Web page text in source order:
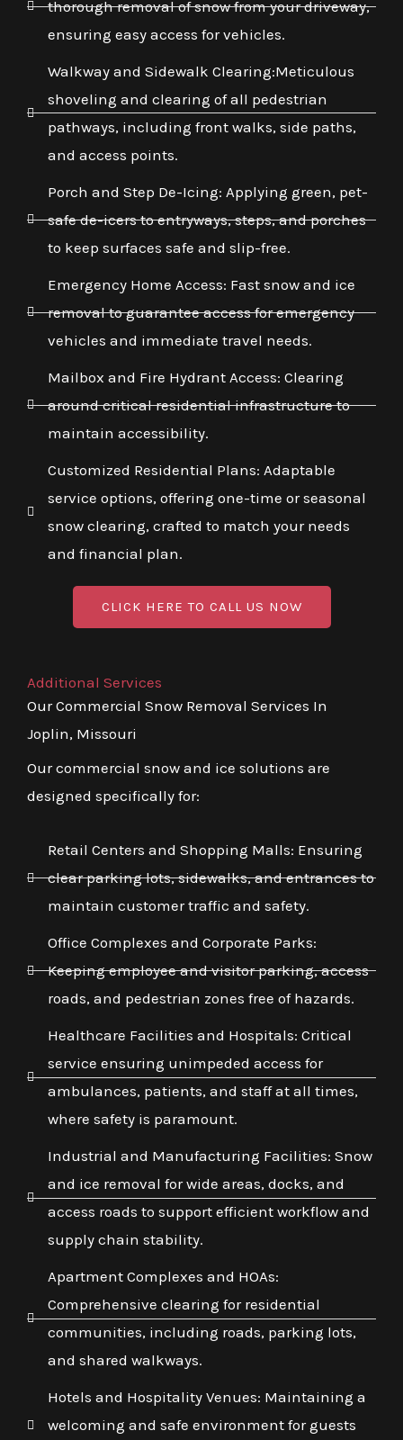
thorough removal of snow from your driveway,
ensuring easy access for vehicles.
Walkway and Sidewalk Clearing:Meticulous
shoveling and clearing of all pedestrian
pathways, including front walks, side paths,
and access points.
Porch and Step De-Icing: Applying green, pet-
safe de-icers to entryways, steps, and porches
to keep surfaces safe and slip-free.
Emergency Home Access: Fast snow and ice
removal to guarantee access for emergency
vehicles and immediate travel needs.
Mailbox and Fire Hydrant Access: Clearing
around critical residential infrastructure to
maintain accessibility.
Customized Residential Plans: Adaptable
service options, offering one-time or seasonal
snow clearing, crafted to match your needs
and financial plan.
CLICK HERE TO CALL US NOW
Additional Services
Our Commercial Snow Removal Services In
Joplin, Missouri
Our commercial snow and ice solutions are
designed specifically for:
Retail Centers and Shopping Malls: Ensuring
clear parking lots, sidewalks, and entrances to
maintain customer traffic and safety.
Office Complexes and Corporate Parks:
Keeping employee and visitor parking, access
roads, and pedestrian zones free of hazards.
Healthcare Facilities and Hospitals: Critical
service ensuring unimpeded access for
ambulances, patients, and staff at all times,
where safety is paramount.
Industrial and Manufacturing Facilities: Snow
and ice removal for wide areas, docks, and
access roads to support efficient workflow and
supply chain stability.
Apartment Complexes and HOAs:
Comprehensive clearing for residential
communities, including roads, parking lots,
and shared walkways.
Hotels and Hospitality Venues: Maintaining a
welcoming and safe environment for guests